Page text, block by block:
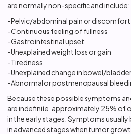
are normally non-specific and include:
-Pelvic/abdominal pain or discomfort
-Continuous feeling of fullness
-Gastrointestinal upset
-Unexplained weight loss or gain
-Tiredness
-Unexplained change in bowel/
-Abnormal or postmenopausal
Because these possible symptoms
are indefinite, approximately 25% of
in the early stages. Symptoms
in advanced stages when tumor